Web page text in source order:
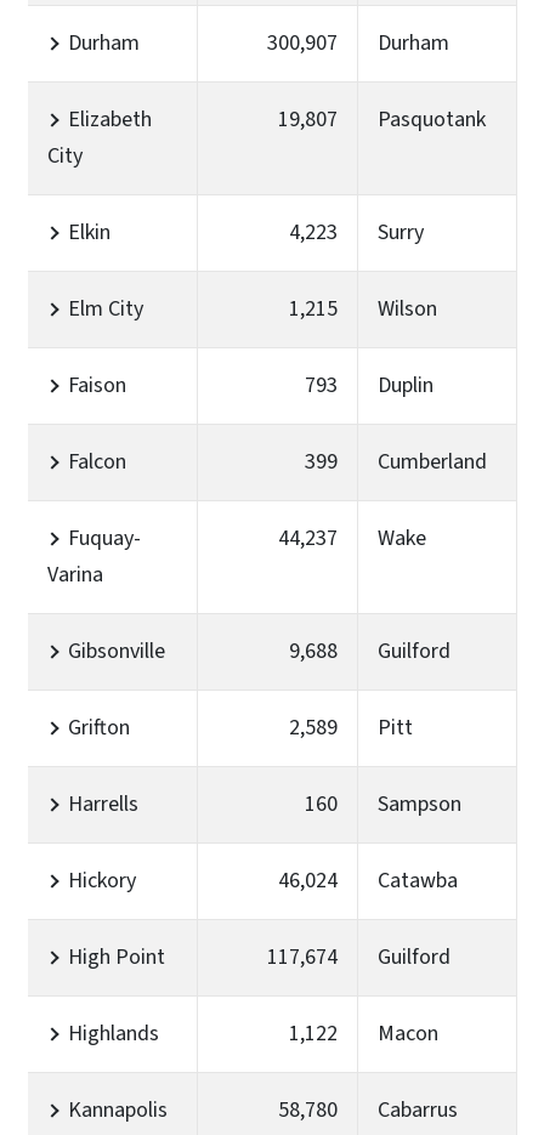
Durham 300,907 Durham
Elizabeth
City
19,807 Pasquotank
Elkin 4,223 Surry
Elm City 1,215 Wilson
Faison 793 Duplin
Falcon 399 Cumberland
Fuquay-
Varina
44,237 Wake
Gibsonville 9,688 Guilford
Grifton 2,589 Pitt
Harrells 160 Sampson
Hickory 46,024 Catawba
High Point 117,674 Guilford
Highlands 1,122 Macon
Kannapolis 58,780 Cabarrus